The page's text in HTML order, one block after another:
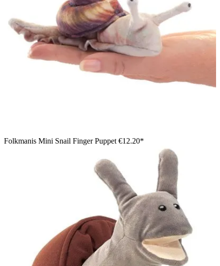
Folkmanis Mini Snail Finger Puppet €12.20*